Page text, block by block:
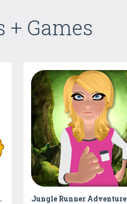
+ Games
2019
Jungle Runner Adventure